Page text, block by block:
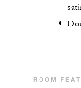
ROOM